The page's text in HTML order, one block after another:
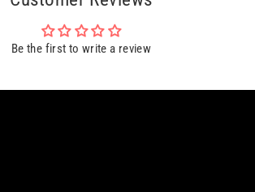
Be the first to write a review